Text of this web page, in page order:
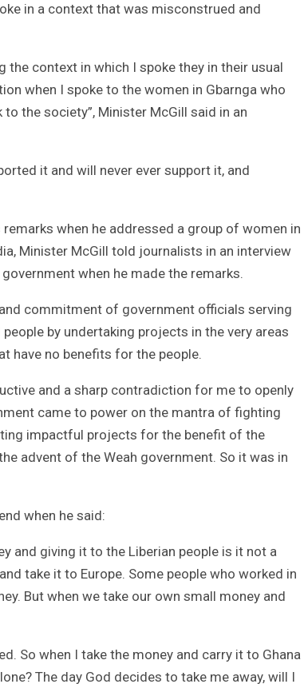
in a context that was misconstrued and
context in which I spoke they in their usual
when I spoke to the women in Gbarnga who
the society”, Minister McGill said in an
it and will never ever support it, and
when he addressed a group of women in
Minister McGill told journalists in an interview
when he made the remarks.
commitment of government officials serving
by undertaking projects in the very areas
have no benefits for the people.
and a sharp contradiction for me to openly
came to power on the mantra of fighting
impactful projects for the benefit of the
advent of the Weah government. So it was in
when he said:
and giving it to the Liberian people is it not a
take it to Europe. Some people who worked in
But when we take our own small money and
So when I take the money and carry it to Ghana
The day God decides to take me away, will I